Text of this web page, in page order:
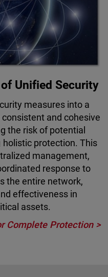
Unified Security
measures into a
and cohesive
the risk of potential
protection. This
management,
response to
the entire network,
effectiveness in
assets.
Complete Protection >